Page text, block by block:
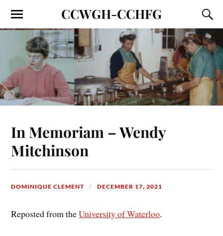
CCWGH-CCHFG
In Memoriam – Wendy
Mitchinson
DOMINIQUE CLEMENT DECEMBER 17, 2021
Reposted from theUniversity of Waterloo.